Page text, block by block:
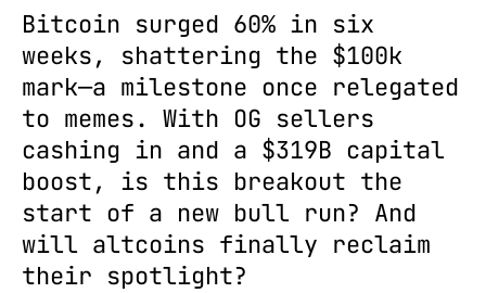
Bitcoin surged 60% in six
weeks, shattering the $100k
mark—a milestone once relegated
to memes. With OG sellers
cashing in and a $319B capital
boost, is this breakout the
start of a new bull run? And
will altcoins finally reclaim
their spotlight?